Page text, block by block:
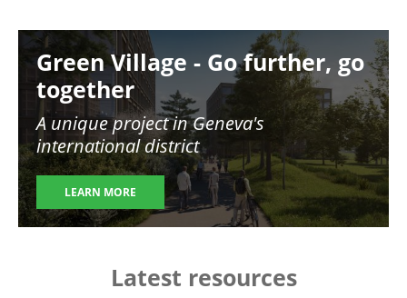
Image
Green Village - Go further, go
together
A unique project in Geneva's
international district
LEARN MORE
Latest resources